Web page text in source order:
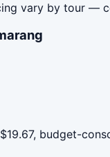
vary by tour —
budget-